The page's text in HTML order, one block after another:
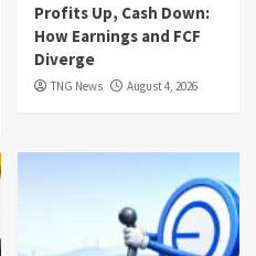
Profits Up, Cash Down:
How Earnings and FCF
Diverge
TNG News August 4, 2026